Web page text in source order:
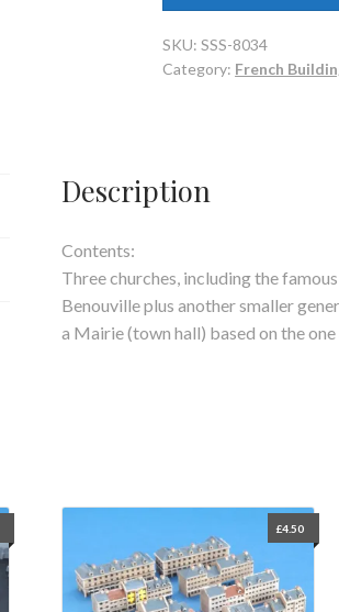
SKU:SSS-8034
Category: French
Description
Contents:
Three churches, including the
Benouville plus another smaller
a Mairie (town hall) based on the one
£4.50